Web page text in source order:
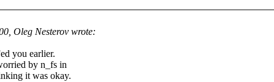
Oleg Nesterov wrote:
you earlier.
by n_fs in
it was okay.